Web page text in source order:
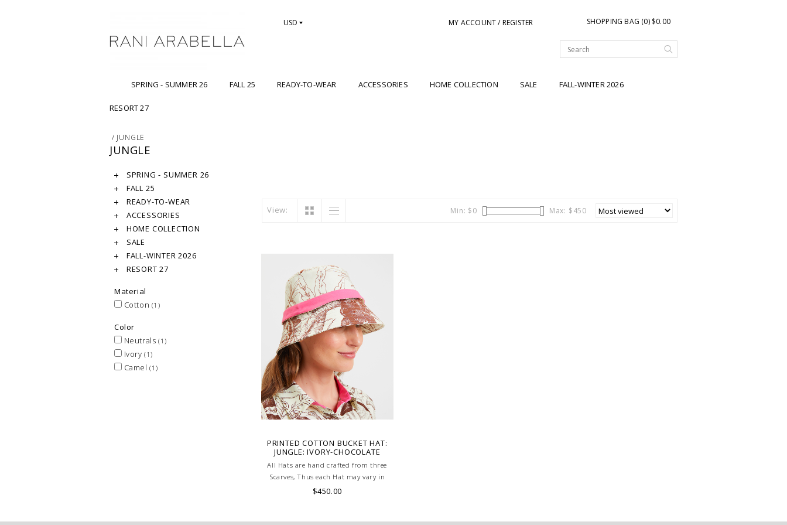
USD MY ACCOUNT / REGISTER SHOPPING BAG (0) $0.00
SPRING - SUMMER 26 FALL 25 READY-TO-WEAR ACCESSORIES HOME COLLECTION SALE FALL-WINTER 2026
RESORT 27
/ JUNGLE
JUNGLE
SPRING - SUMMER 26
FALL 25
READY-TO-WEAR
ACCESSORIES
HOME COLLECTION
SALE
FALL-WINTER 2026
RESORT 27
Material
Cotton (1)
Color
Neutrals (1)
Ivory(1)
Camel(1)
View: Min: $0 Max: $450
PRINTED COTTON BUCKET HAT:
JUNGLE: IVORY-CHOCOLATE
All Hats are hand crafted from three
Scarves, Thus each Hat may vary in
layout which is the special
$450.00